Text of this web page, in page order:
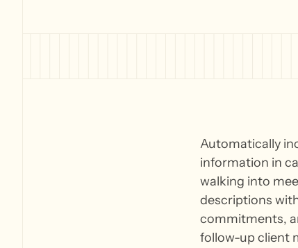
Automatically
information in
walking into
descriptions
commitments,
follow-up client